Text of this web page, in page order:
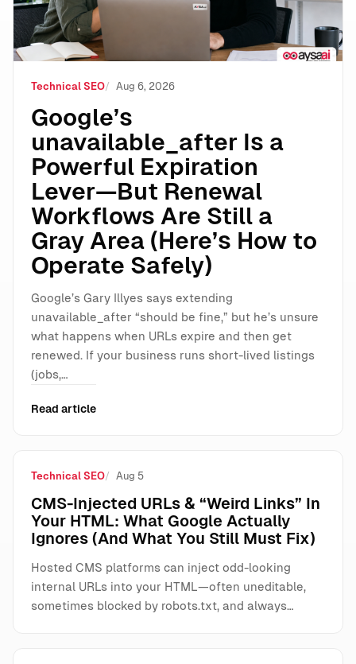
Technical SEO Aug 6, 2026
Google’s
unavailable_after Is a
Powerful Expiration
Lever—But Renewal
Workflows Are Still a
Gray Area (Here’s How to
Operate Safely)
Google’s Gary Illyes says extending
unavailable_after “should be fine,” but he’s unsure
what happens when URLs expire and then get
renewed. If your business runs short-lived listings
(jobs,…
Read article
Technical SEO Aug 5
CMS-Injected URLs & “Weird Links” In
Your HTML: What Google Actually
Ignores (And What You Still Must Fix)
Hosted CMS platforms can inject odd-looking
internal URLs into your HTML—often uneditable,
sometimes blocked by robots.txt, and always…